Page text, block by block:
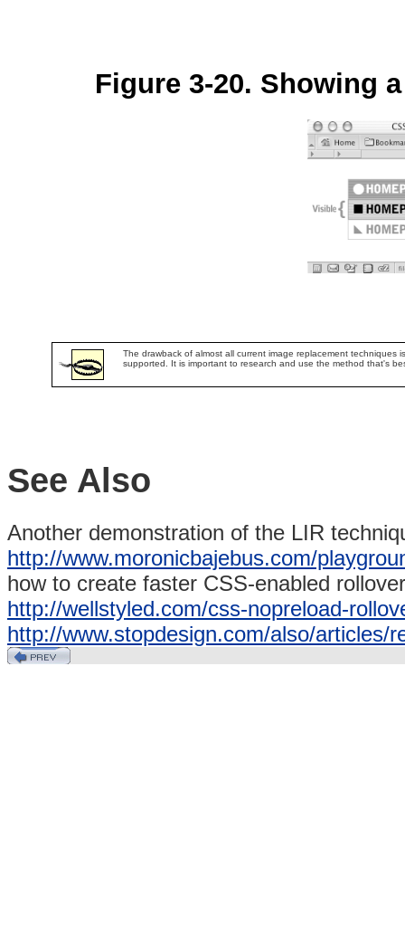
Figure 3-20. Showing
The drawback of almost all current image replacement
supported. It is important to research and use the method that's
See Also
Another demonstration of the LIR
http://www.moronicbajebus.com/
how to create faster CSS-enabled
http://wellstyled.com/css-nopreload-
http://www.stopdesign.com/also/articles/